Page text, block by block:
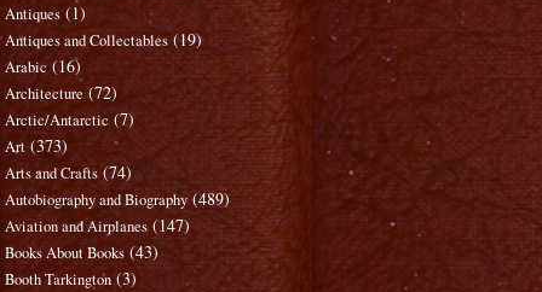
Antiques (1)
Antiques and Collectables (19)
Arabic (16)
Architecture (72)
Arctic/Antarctic (7)
Art (373)
Arts and Crafts (74)
Autobiography and Biography (489)
Aviation and Airplanes (147)
Books About Books (43)
Booth Tarkington (3)